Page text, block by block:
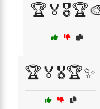
🏆🏅🎖️🏆✨